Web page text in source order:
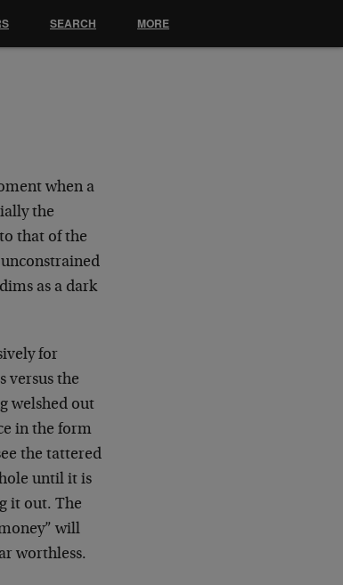
when a
the
that of the
as a dark
for
versus the
welshed out
in the form
the tattered
until it is
it out. The
will
worthless.
SEARCH MORE